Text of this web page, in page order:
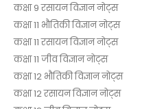
कक्षा 9 रसायन विज्ञान नोट्स
कक्षा 11 भौतिकी विज्ञान नोट्स
कक्षा 11 रसायन विज्ञान नोट्स
कक्षा 11 जीव विज्ञान नोट्स
कक्षा 12 भौतिकी विज्ञान नोट्स
कक्षा 12 रसायन विज्ञान नोट्स